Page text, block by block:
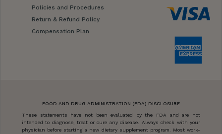
Policies and Procedures
Return & Refund Policy
Compensation Plan
FOOD AND DRUG ADMINISTRATION (FDA) DISCLOSURE
These statements have not been evaluated by the FDA and are not
intended to diagnose, treat or cure any disease. Always check with your
physician before starting a new dietary supplement program. Most work-